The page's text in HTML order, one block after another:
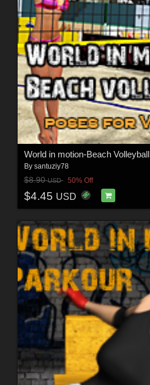
World in motion-Beach Volleyball
By santuziy78
$8.90USD 50% Off
$4.45 USD